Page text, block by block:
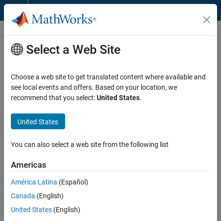
Skip to content
Frequently Asked Questions
Email Verification
Professional Software Users
Student Software Users
General MathWorks Account Information
Can I use someone else's MathWorks Account?
accounts are not transferable. Anyone can
Account in just a few minutes.
Select a Web Site
Choose a web site to get translated content where available and
see local events and offers. Based on your location, we
recommend that you select:United States.
United States
You can also select a web site from the following list
Americas
América Latina (Español)
Canada (English)
United States (English)